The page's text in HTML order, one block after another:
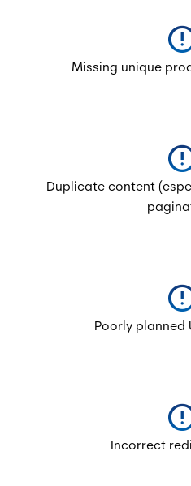
Missing unique
Duplicate content
Poorly planned
Incorrect